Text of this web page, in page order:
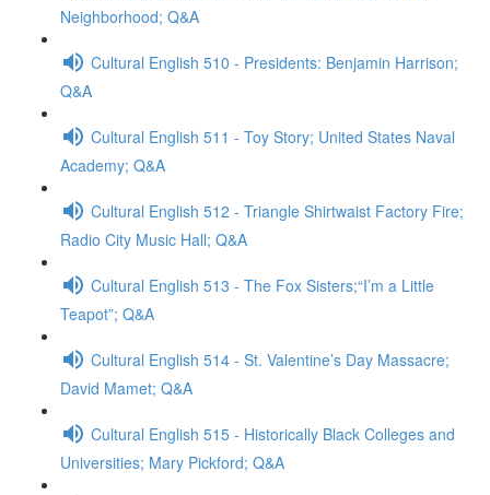
Neighborhood; Q&A
Cultural English 510 - Presidents: Benjamin Harrison;
Q&A
Cultural English 511 - Toy Story; United States Naval
Academy; Q&A
Cultural English 512 - Triangle Shirtwaist Factory Fire;
Radio City Music Hall; Q&A
Cultural English 513 - The Fox Sisters;“I’m a Little
Teapot”; Q&A
Cultural English 514 - St. Valentine’s Day Massacre;
David Mamet; Q&A
Cultural English 515 - Historically Black Colleges and
Universities; Mary Pickford; Q&A